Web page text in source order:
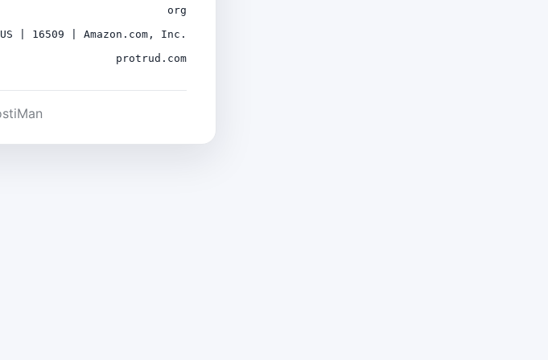
org
US | 16509 | Amazon.com, Inc.
protrud.com